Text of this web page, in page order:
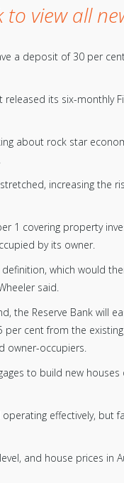
to view all
a deposit of 30 per
its six-monthly
about rock star
increasing the
1 covering property
by its owner.
which would
said.
the Reserve Bank will
per cent from the
owner-occupiers.
to build new houses
effectively, but
and house prices in